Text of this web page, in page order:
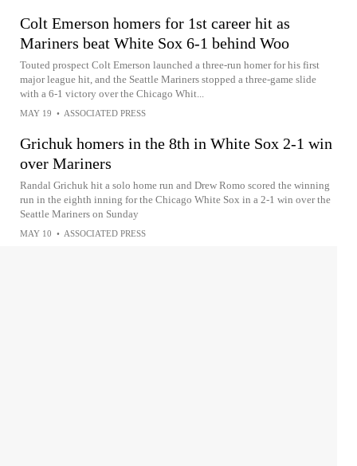
Colt Emerson homers for 1st career hit as
Mariners beat White Sox 6-1 behind Woo
Touted prospect Colt Emerson launched a three-run homer for his first
major league hit, and the Seattle Mariners stopped a three-game slide
with a 6-1 victory over the Chicago Whit...
MAY 19 • ASSOCIATED PRESS
Grichuk homers in the 8th in White Sox 2-1 win
over Mariners
Randal Grichuk hit a solo home run and Drew Romo scored the winning
run in the eighth inning for the Chicago White Sox in a 2-1 win over the
Seattle Mariners on Sunday
MAY 10 • ASSOCIATED PRESS